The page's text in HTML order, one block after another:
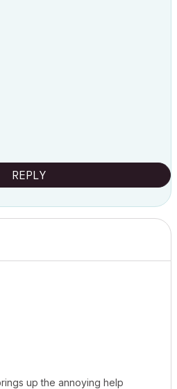
REPLY
up the annoying help